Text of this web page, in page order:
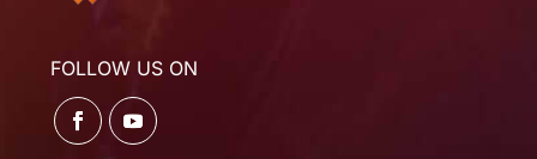
FOLLOW US ON